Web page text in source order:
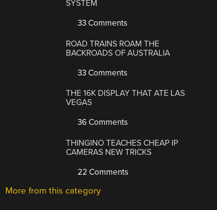
SYSTEM
33 Comments
ROAD TRAINS ROAM THE
BACKROADS OF AUSTRALIA
33 Comments
THE 16K DISPLAY THAT ATE LAS
VEGAS
36 Comments
THINGINO TEACHES CHEAP IP
CAMERAS NEW TRICKS
22 Comments
More from this category